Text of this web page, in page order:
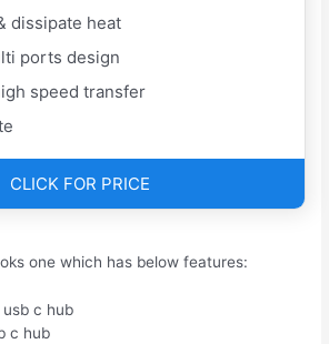
dissipate heat
ports design
speed transfer
CLICK FOR PRICE
one which has below features:
usb c hub
c hub